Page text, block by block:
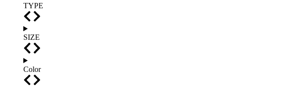
TYPE
SIZE
Color